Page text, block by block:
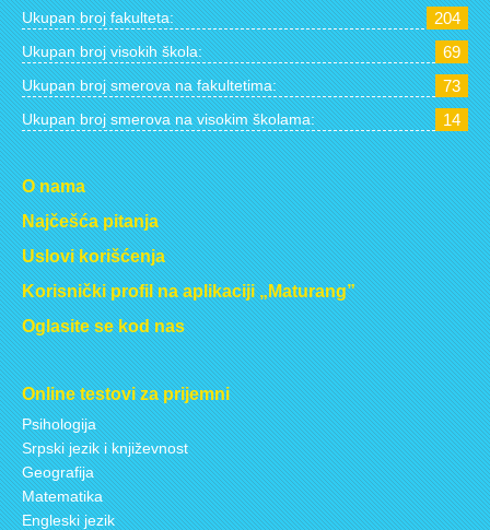
Ukupan broj fakulteta: 204
Ukupan broj visokih škola: 69
Ukupan broj smerova na fakultetima: 73
Ukupan broj smerova na visokim školama: 14
O nama
Najčešća pitanja
Uslovi korišćenja
Korisnički profil na aplikaciji „Maturang”
Oglasite se kod nas
Online testovi za prijemni
Psihologija
Srpski jezik i književnost
Geografija
Matematika
Engleski jezik